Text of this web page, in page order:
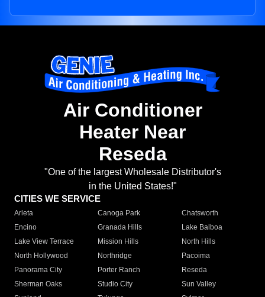
Air Conditioner
Heater Near
Reseda
"One of the largest Wholesale Distributor's
in the United States!"
CITIES WE SERVICE
Arleta Canoga Park
Chatsworth
Encino
Granada Hills
Lake Balboa
Lake View Terrace
Mission Hills
North Hills
North Hollywood
Northridge
Pacoima
Panorama City
Porter Ranch
Reseda
Sherman Oaks
Studio City
Sun Valley